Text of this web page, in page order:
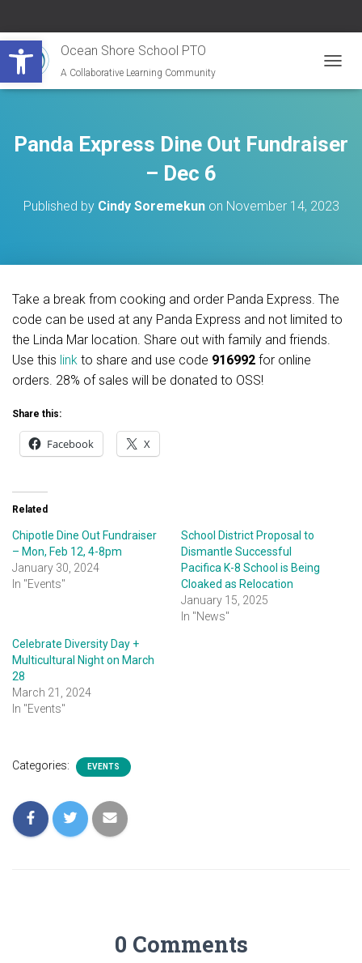
Open toolbar Ocean Shore School PTO
A Collaborative Learning Community
O
E
I
N
Panda Express Dine Out Fundraiser
– Dec 6
Published by Cindy Soremekunon November 14, 2023
Take a break from cooking and order Panda Express. The
code can be used at any Panda Express and not limited to
the Linda Mar location. Share out with family and friends.
Use this link to share and use code 916992 for online
orders. 28% of sales will be donated to OSS!
Share this:
Facebook X
Related
Chipotle Dine Out Fundraiser
– Mon, Feb 12, 4-8pm
January 30, 2024
In "Events"
School District Proposal to
Dismantle Successful
Pacifica K-8 School is Being
Cloaked as Relocation
January 15, 2025
In "News"
Celebrate Diversity Day +
Multicultural Night on March
28
March 21, 2024
In "Events"
Categories: EVENTS
0 Comments